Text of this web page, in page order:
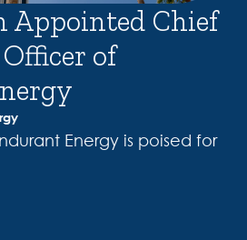
Appointed Chief
of
Energy is poised for